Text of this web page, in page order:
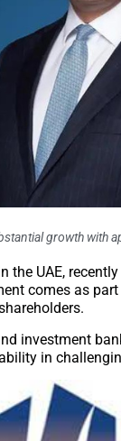
growth with
the UAE,
comes as
investment
in